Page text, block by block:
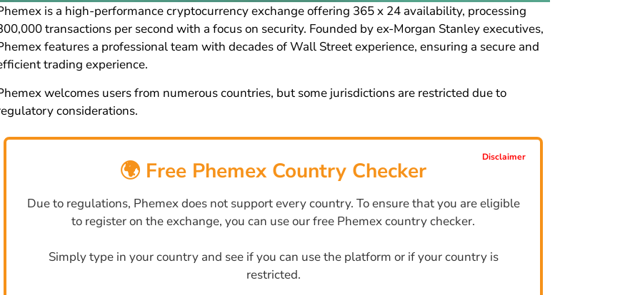
is a high-performance cryptocurrency exchange offering 365 x 24 availability, processing
transactions per second with a focus on security. Founded by ex-Morgan Stanley executives,
features a professional team with decades of Wall Street experience, ensuring a secure and
trading experience.
welcomes users from numerous countries, but some jurisdictions are restricted due to
considerations.
🌍 Free Phemex Country Checker
Disclaimer
Due to regulations, Phemex does not support every country. To ensure that you are eligible
to register on the exchange, you can use our free Phemex country checker.
Simply type in your country and see if you can use the platform or if your country is
restricted.